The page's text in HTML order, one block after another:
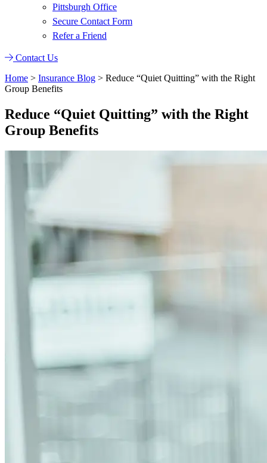
Pittsburgh Office
Secure Contact Form
Refer a Friend
Contact Us
Home > Insurance Blog > Reduce “Quiet Quitting” with the Right
Group Benefits
Reduce “Quiet Quitting” with the Right
Group Benefits